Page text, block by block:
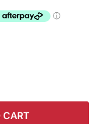
CART